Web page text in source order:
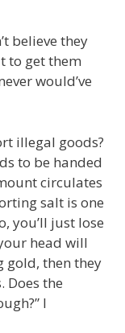
believe they
to get them
would’ve
illegal goods?
to be handed
circulates
salt is one
you’ll just lose
head will
gold, then they
Does the
I